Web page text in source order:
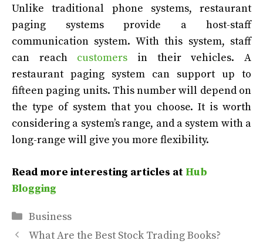
Unlike traditional phone systems, restaurant
paging systems provide a host-staff
communication system. With this system, staff
can reach customers in their vehicles. A
restaurant paging system can support up to
fifteen paging units. This number will depend on
the type of system that you choose. It is worth
considering a system’s range, and a system with a
long-range will give you more flexibility.
Read more interesting articles at Hub
Blogging
Categories
Business
What Are the Best Stock Trading Books?